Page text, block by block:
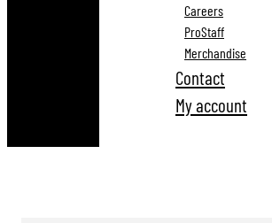
Careers
ProStaff
Merchandise
Contact
My account